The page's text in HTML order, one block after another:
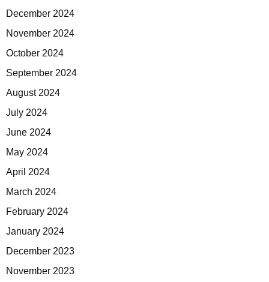
December 2024
November 2024
October 2024
September 2024
August 2024
July 2024
June 2024
May 2024
April 2024
March 2024
February 2024
January 2024
December 2023
November 2023